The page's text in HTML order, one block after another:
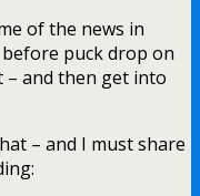
of the news in
puck drop on
– and then get into
– and I must share